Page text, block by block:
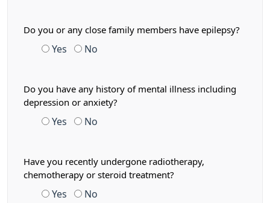
Do you or any close family members have epilepsy?
Yes No
Do you have any history of mental illness including
depression or anxiety?
Yes No
Have you recently undergone radiotherapy,
chemotherapy or steroid treatment?
Yes No